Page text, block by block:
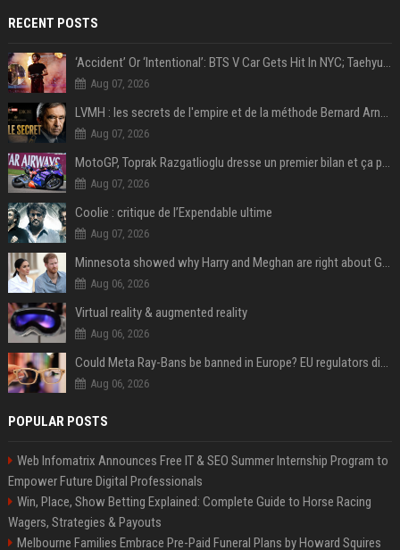
RECENT POSTS
‘Accident’ Or ‘Intentional’: BTS V Car Gets Hit In NYC; Taehyung's Road Accident Sparks Concern Among Fans
Aug 07, 2026
LVMH : les secrets de l'empire et de la méthode Bernard Arnault
Aug 07, 2026
MotoGP, Toprak Razgatlioglu dresse un premier bilan et ça pique : « Voir mon nom tout en bas est difficile à accepter »
Aug 07, 2026
Coolie : critique de l’Expendable ultime
Aug 07, 2026
Minnesota showed why Harry and Meghan are right about Grok — ‘technology should not enable predators to target children’
Aug 06, 2026
Virtual reality & augmented reality
Aug 06, 2026
Could Meta Ray-Bans be banned in Europe? EU regulators dial up the pressure on smart glasses — and the rest of the world is watching
Aug 06, 2026
POPULAR POSTS
Web Infomatrix Announces Free IT & SEO Summer Internship Program to
Empower Future Digital Professionals
Win, Place, Show Betting Explained: Complete Guide to Horse Racing
Wagers, Strategies & Payouts
Melbourne Families Embrace Pre-Paid Funeral Plans by Howard Squires